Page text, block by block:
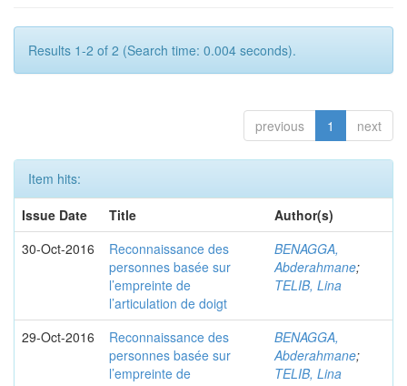
Results 1-2 of 2 (Search time: 0.004 seconds).
previous 1 next
Item hits:
Issue Date
Title
Author(s)
30-Oct-2016
Reconnaissance des
personnes basée sur
l’empreinte de
l’articulation de doigt
BENAGGA,
Abderahmane;
TELIB, Lina
29-Oct-2016
Reconnaissance des
personnes basée sur
l’empreinte de
BENAGGA,
Abderahmane;
TELIB, Lina